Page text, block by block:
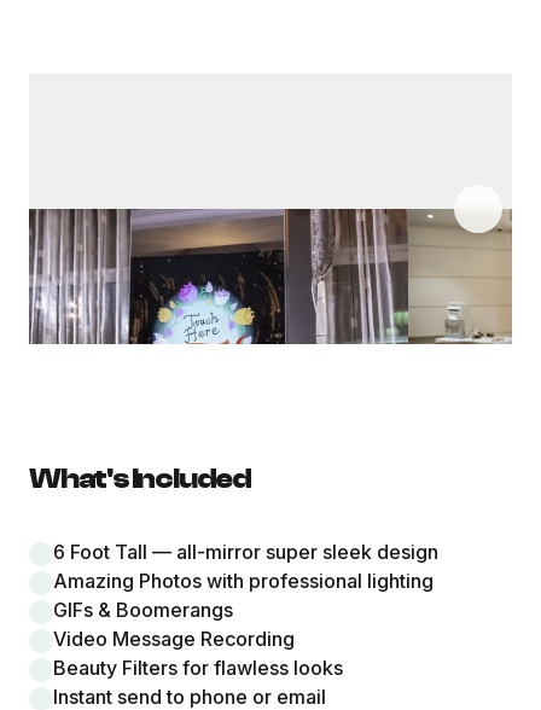
What's Included
6 Foot Tall — all-mirror super sleek design
Amazing Photos with professional lighting
GIFs & Boomerangs
Video Message Recording
Beauty Filters for flawless looks
Instant send to phone or email